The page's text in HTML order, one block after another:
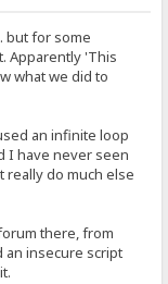
but for some
Apparently 'This
what we did to
an infinite loop
I have never seen
really do much else
there, from
an insecure script